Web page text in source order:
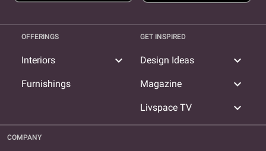
OFFERINGS
Interiors expand_more
Furnishings
GET INSPIRED
Design Ideas expand_more
Magazine expand_more
Livspace TV expand_more
COMPANY